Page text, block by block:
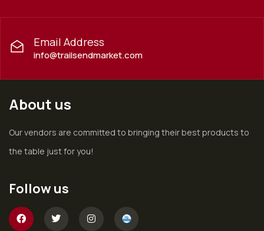
Email Address
info@trailsendmarket.com
About us
Our vendors are committed to bringing their best products to
the table just for you!
Follow us